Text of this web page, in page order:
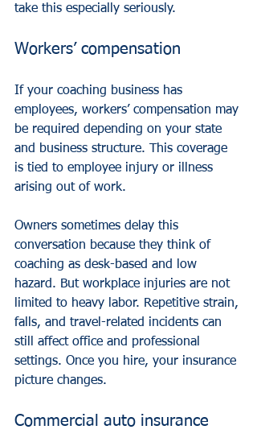
take this especially seriously.
Workers’ compensation
If your coaching business has
employees, workers’ compensation may
be required depending on your state
and business structure. This coverage
is tied to employee injury or illness
arising out of work.
Owners sometimes delay this
conversation because they think of
coaching as desk-based and low
hazard. But workplace injuries are not
limited to heavy labor. Repetitive strain,
falls, and travel-related incidents can
still affect office and professional
settings. Once you hire, your insurance
picture changes.
Commercial auto insurance